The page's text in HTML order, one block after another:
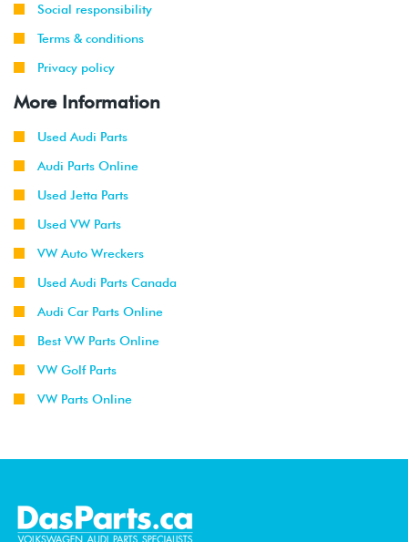
Social responsibility
Terms & conditions
Privacy policy
More Information
Used Audi Parts
Audi Parts Online
Used Jetta Parts
Used VW Parts
VW Auto Wreckers
Used Audi Parts Canada
Audi Car Parts Online
Best VW Parts Online
VW Golf Parts
VW Parts Online